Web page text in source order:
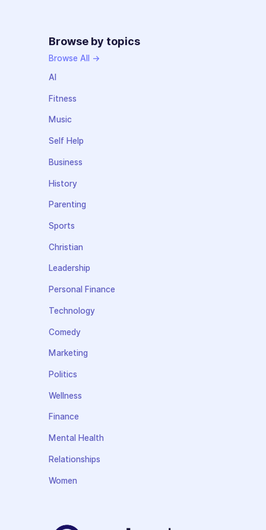
Browse by topics
Browse All →
AI
Fitness
Music
Self Help
Business
History
Parenting
Sports
Christian
Leadership
Personal Finance
Technology
Comedy
Marketing
Politics
Wellness
Finance
Mental Health
Relationships
Women